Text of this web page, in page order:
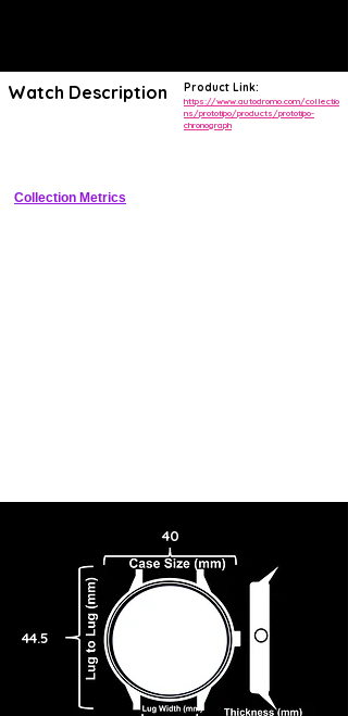
Watch Description Product Link:
https://www.autodromo.com/collectio
ns/prototipo/products/prototipo-
chronograph
Collection Metrics
44.5
40